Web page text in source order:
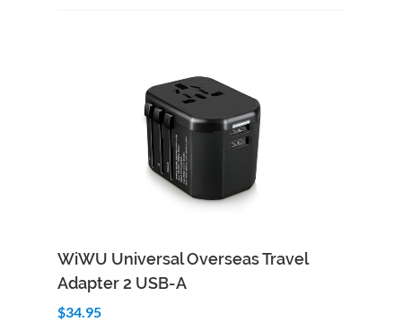
Add to Cart Quick View
WiWU Universal Overseas Travel
Adapter 2 USB-A
$34.95